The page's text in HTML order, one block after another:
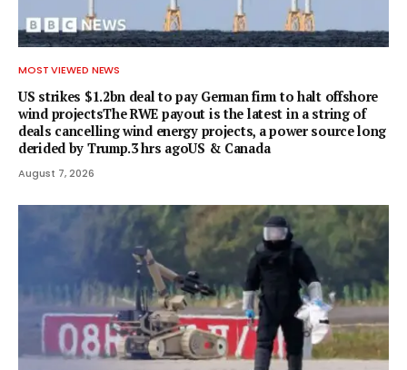
MOST VIEWED NEWS
US strikes $1.2bn deal to pay German firm to halt offshore
wind projectsThe RWE payout is the latest in a string of
deals cancelling wind energy projects, a power source long
derided by Trump.3 hrs agoUS & Canada
August 7, 2026